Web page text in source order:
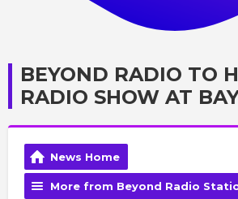
BEYOND RADIO TO
RADIO SHOW AT
News Home
More from Beyond Radio